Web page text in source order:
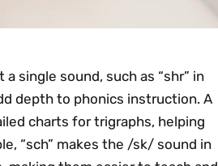
single sound, such as “shr” in
depth to phonics instruction. A
charts for trigraphs, helping
“sch” makes the /sk/ sound in